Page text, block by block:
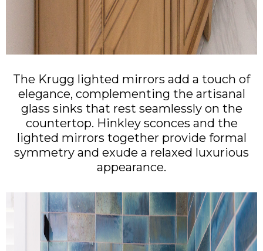
The Krugg lighted mirrors add a touch of
elegance, complementing the artisanal
glass sinks that rest seamlessly on the
countertop. Hinkley sconces and the
lighted mirrors together provide formal
symmetry and exude a relaxed luxurious
appearance.